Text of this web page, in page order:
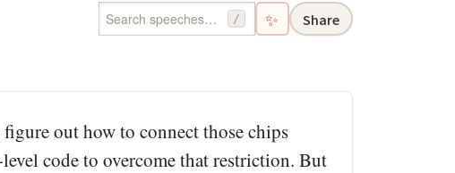
/ ✨ Share
out how to connect those chips
code to overcome that restriction. But